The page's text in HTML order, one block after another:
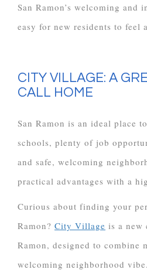
San Ramon’s welcoming and
easy for new residents to feel
CITY VILLAGE: A
CALL HOME
San Ramon is an ideal place
schools, plenty of job
and safe, welcoming
practical advantages with a
Curious about finding your
Ramon? City Village is a new
Ramon, designed to combine
welcoming neighborhood